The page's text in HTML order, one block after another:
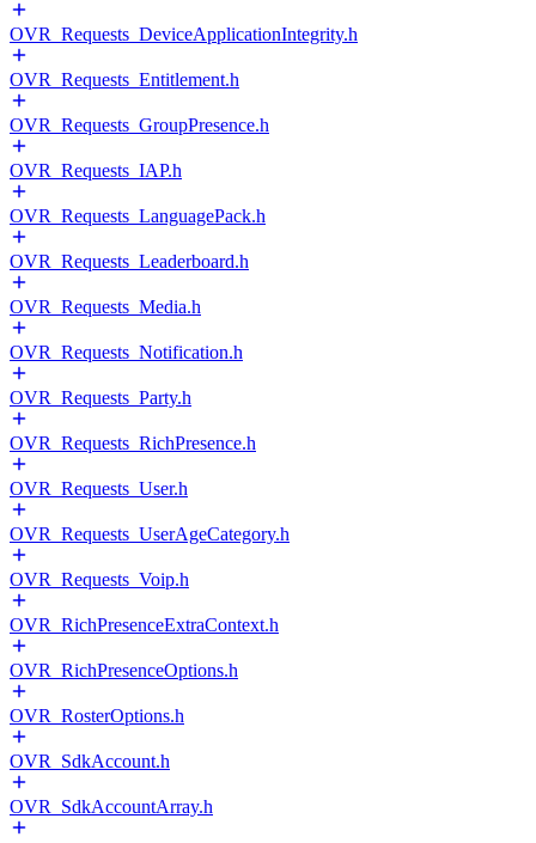
OVR_Requests_DeviceApplicationIntegrity.h
OVR_Requests_Entitlement.h
OVR_Requests_GroupPresence.h
OVR_Requests_IAP.h
OVR_Requests_LanguagePack.h
OVR_Requests_Leaderboard.h
OVR_Requests_Media.h
OVR_Requests_Notification.h
OVR_Requests_Party.h
OVR_Requests_RichPresence.h
OVR_Requests_User.h
OVR_Requests_UserAgeCategory.h
OVR_Requests_Voip.h
OVR_RichPresenceExtraContext.h
OVR_RichPresenceOptions.h
OVR_RosterOptions.h
OVR_SdkAccount.h
OVR_SdkAccountArray.h